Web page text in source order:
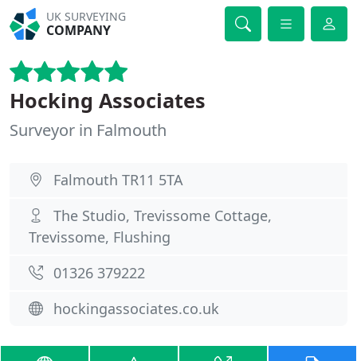
UK SURVEYING
COMPANY
Hocking Associates
Surveyor in Falmouth
Falmouth TR11 5TA
The Studio, Trevissome Cottage,
Trevissome, Flushing
01326 379222
hockingassociates.co.uk